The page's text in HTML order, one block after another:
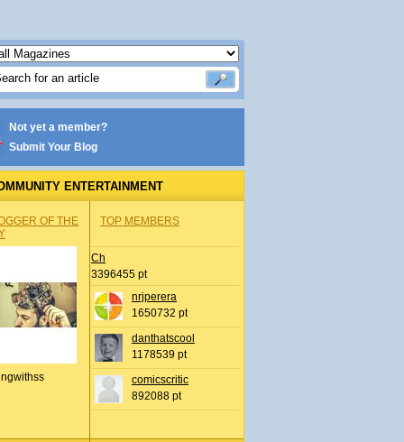
Not yet a member?
Submit Your Blog
ENTERTAINMENT
OF THE
TOP MEMBERS
Ch
3396455 pt
nrjperera
1650732 pt
danthatscool
1178539 pt
comicscritic
892088 pt